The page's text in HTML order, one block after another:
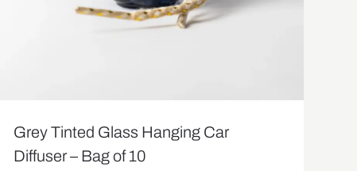
Grey Tinted Glass Hanging Car
Diffuser – Bag of 10